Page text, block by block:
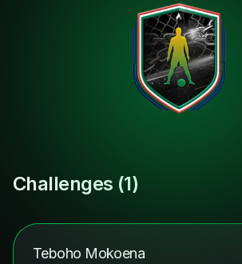
Challenges (1)
Teboho Mokoena